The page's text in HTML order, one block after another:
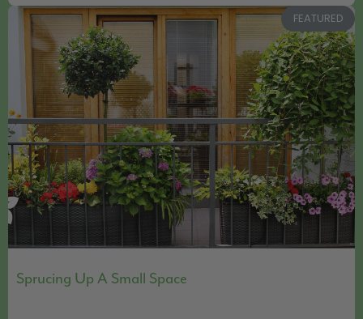
FEATURED
Sprucing Up A Small Space